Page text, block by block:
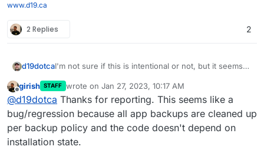
www.d19.ca
2 Replies 2
d19dotcaI'm not sure if this is intentional or not, but it seems
reviewing my backups recently that it still had many
from way past the retention period and the
commonality in them all were they were apps that
had been removed (i.e. running for a week or so to
test things then deleted from Cloudron), so it seems
like Cloudron is not deleting backups after the
Offline
girish STAFF wrote on Jan 27, 2023, 10:17 AM
last edited by
@d19dotca Thanks for reporting. This seems like a
bug/regression because all app backups are cleaned up
per backup policy and the code doesn't depend on
installation state.